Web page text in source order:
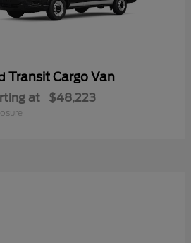
Transit Cargo Van
at $48,223